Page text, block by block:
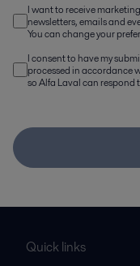
I want to receive
newsletters, emails and
You can change your
I consent to have my
processed in accordance
so Alfa Laval can respond
Quick links